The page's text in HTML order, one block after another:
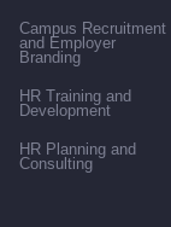
Campus Recruitment
and Employer
Branding
HR Training and
Development
HR Planning and
Consulting